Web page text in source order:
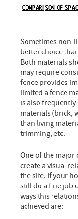
Sometimes non-
better choice
Both materials
may require
fence provides
limited a fence
is also
materials (brick,
than living
trimming, etc.
One of the major
create a visual
the site. If your
still do a fine job
ways this
achieved are: